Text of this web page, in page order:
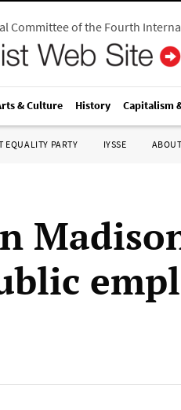
Committee of the Fourth
& Culture History Capitalism
EQUALITY PARTY IYSSE